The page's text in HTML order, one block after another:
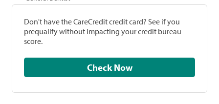
Don't have the CareCredit credit card? See if you
prequalify without impacting your credit bureau
score.
Check Now